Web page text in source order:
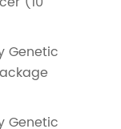
Genetic
Genetic